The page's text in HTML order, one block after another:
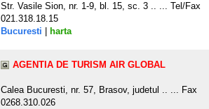
Str. Vasile Sion, nr. 1-9, bl. 15, sc. 3 .. ... Tel/Fax
021.318.18.15
Bucuresti
harta
AGENTIA DE TURISM AIR GLOBAL
Calea Bucuresti, nr. 57, Brasov, judetul .. ... Fax
0268.310.026